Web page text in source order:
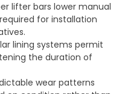
lifter bars lower manual
for installation
lining systems permit
the duration of
wear patterns